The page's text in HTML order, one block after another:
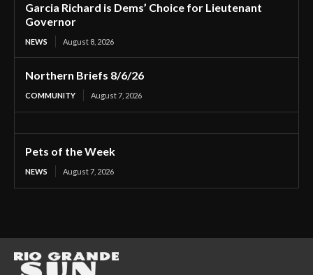
Garcia Richard is Dems’ Choice for Lieutenant
Governor
NEWS August 8, 2026
Northern Briefs 8/6/26
COMMUNITY August 7, 2026
Pets of the Week
NEWS August 7, 2026